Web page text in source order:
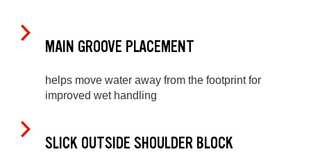
MAIN GROOVE PLACEMENT
helps move water away from the footprint for
improved wet handling
SLICK OUTSIDE SHOULDER BLOCK